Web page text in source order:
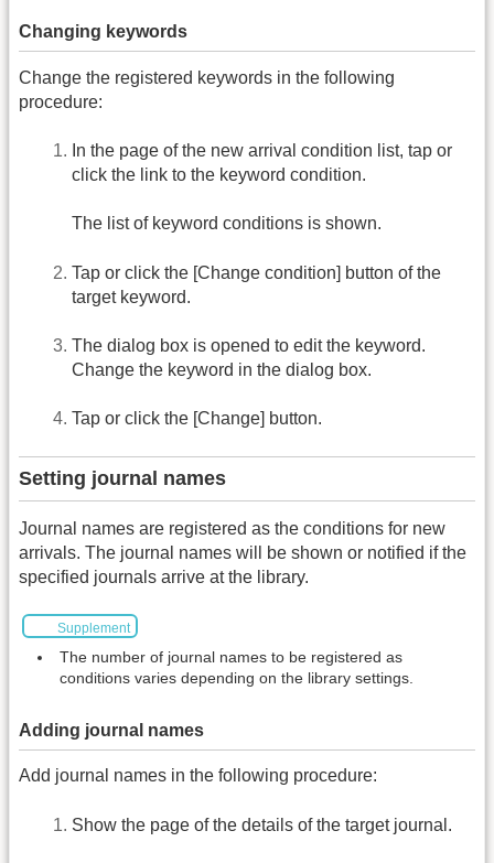
Changing keywords
Change the registered keywords in the following
procedure:
In the page of the new arrival condition list, tap or
click the link to the keyword condition.
The list of keyword conditions is shown.
Tap or click the [Change condition] button of the
target keyword.
The dialog box is opened to edit the keyword.
Change the keyword in the dialog box.
Tap or click the [Change] button.
Setting journal names
Journal names are registered as the conditions for new
arrivals. The journal names will be shown or notified if the
specified journals arrive at the library.
Supplement
The number of journal names to be registered as
conditions varies depending on the library settings.
Adding journal names
Add journal names in the following procedure:
Show the page of the details of the target journal.